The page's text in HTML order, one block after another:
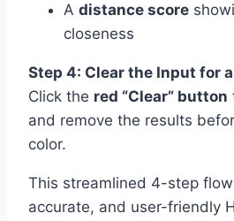
A distance score
closeness
Step 4: Clear the Input for
Click the red “Clear” button
and remove the results
color.
This streamlined 4-step
accurate, and user-friendly